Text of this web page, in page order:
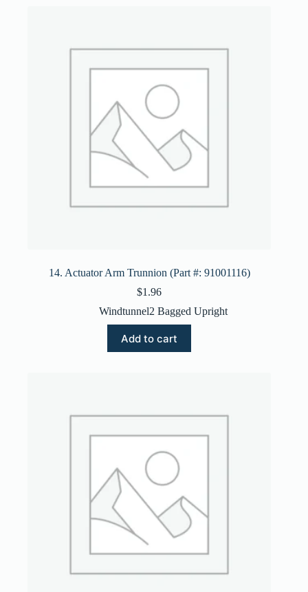
14. Actuator Arm Trunnion (Part #: 91001116)
$1.96
Windtunnel2 Bagged Upright
Add to cart